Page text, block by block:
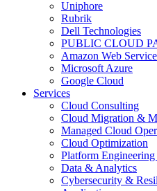
Uniphore
Rubrik
Dell Technologies
PUBLIC CLOUD
Amazon Web
Microsoft Azure
Google Cloud
Services
Cloud Consulting
Cloud Migration &
Managed Cloud
Cloud Optimization
Platform
Data & Analytics
Cybersecurity &